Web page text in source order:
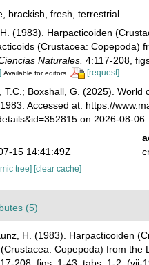
brackish,fresh,terrestrial
(1983). Harpacticoiden
(Crustacea: Copepoda)
Naturales. 4:117-208,
Available for editors [request]
T.C.; Boxshall, G. (2025).
Accessed at: https://
on 2026-08-06
15 14:41:49Z
tree] [clear cache]
(5)
H. (1983). Harpacticoiden
Copepoda) from the